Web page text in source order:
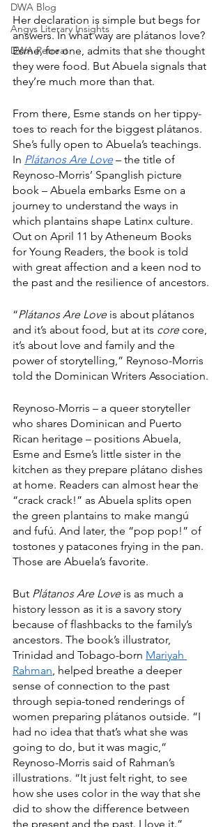
DWA Blog
Angys Literary Insights
DWA Retreat
Her declaration is simple but begs for
answers. In what way are plátanos love?
Esme, for one, admits that she thought
they were food. But Abuela signals that
they’re much more than that.
From there, Esme stands on her tippy-
toes to reach for the biggest plátanos.
She’s fully open to Abuela’s teachings.
In Plátanos Are Love – the title of
Reynoso-Morris’ Spanglish picture
book – Abuela embarks Esme on a
journey to understand the ways in
which plantains shape Latinx culture.
Out on April 11 by Atheneum Books
for Young Readers, the book is told
with great affection and a keen nod to
the past and the resilience of ancestors.
“Plátanos Are Love is about plátanos
and it’s about food, but at its core core,
it’s about love and family and the
power of storytelling,” Reynoso-Morris
told the Dominican Writers Association.
Reynoso-Morris – a queer storyteller
who shares Dominican and Puerto
Rican heritage – positions Abuela,
Esme and Esme’s little sister in the
kitchen as they prepare plátano dishes
at home. Readers can almost hear the
“crack crack!” as Abuela splits open
the green plantains to make mangú
and fufú. And later, the “pop pop!” of
tostones y patacones frying in the pan.
Those are Abuela’s favorite.
But Plátanos Are Love is as much a
history lesson as it is a savory story
because of flashbacks to the family’s
ancestors. The book’s illustrator,
Trinidad and Tobago-born Mariyah
Rahman, helped breathe a deeper
sense of connection to the past
through sepia-toned renderings of
women preparing plátanos outside. “I
had no idea that that’s what she was
going to do, but it was magic,”
Reynoso-Morris said of Rahman’s
illustrations. “It just felt right, to see
how she uses color in the way that she
did to show the difference between
the present and the past. I love it.”